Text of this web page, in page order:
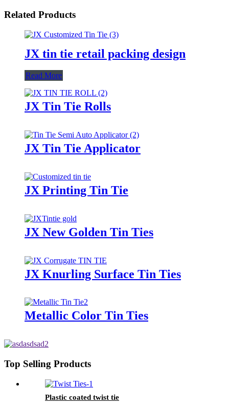
Related Products
JX tin tie retail packing design
Read More
JX Tin Tie Rolls
JX Tin Tie Applicator
JX Printing Tin Tie
JX New Golden Tin Ties
JX Knurling Surface Tin Ties
Metallic Color Tin Ties
Top Selling Products
Plastic coated twist tie